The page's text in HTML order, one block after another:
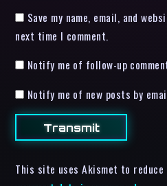
Save my name, email, and
next time I comment.
Notify me of follow-up
Notify me of new posts by
This site uses Akismet to reduce